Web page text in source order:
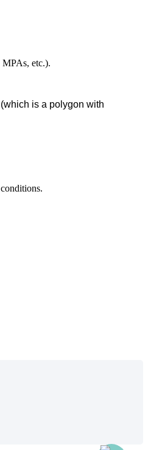
MPAs, etc.).
(which is a polygon with
conditions.